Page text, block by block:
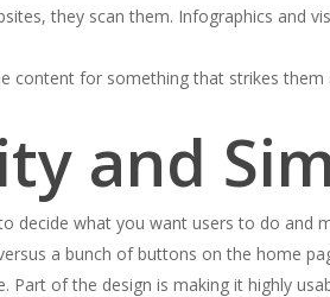
they scan them. Infographics and
content for something that strikes
and
decide what you want users to do and
a bunch of buttons on the home
of the design is making it highly